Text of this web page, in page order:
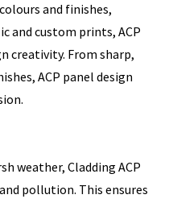
and finishes,
and custom prints, ACP
creativity. From sharp,
ACP panel design
weather, Cladding ACP
pollution. This ensures